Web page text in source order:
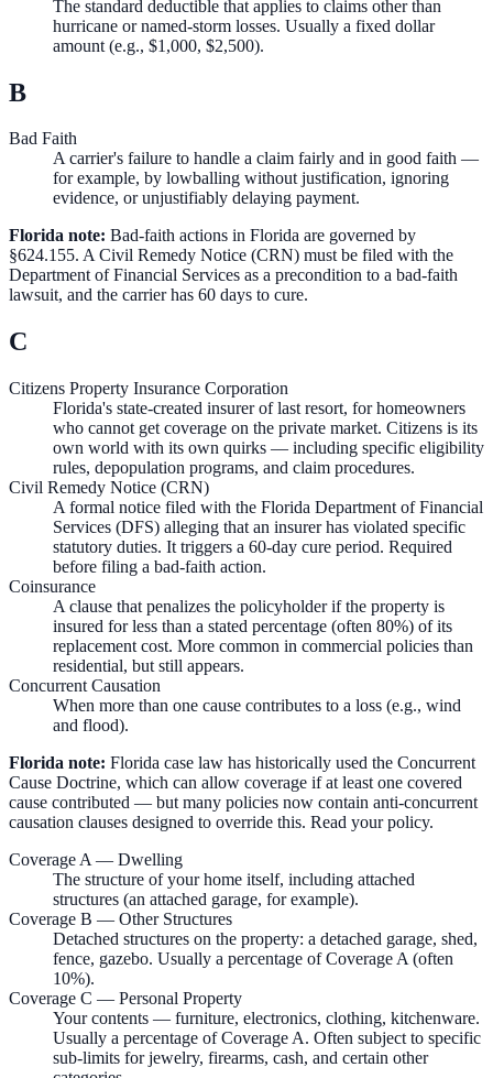
The standard deductible that applies to claims other than
hurricane or named-storm losses. Usually a fixed dollar
amount (e.g., $1,000, $2,500).
B
Bad Faith
A carrier's failure to handle a claim fairly and in good faith —
for example, by lowballing without justification, ignoring
evidence, or unjustifiably delaying payment.
Florida note: Bad-faith actions in Florida are governed by
§624.155. A Civil Remedy Notice (CRN) must be filed with the
Department of Financial Services as a precondition to a bad-faith
lawsuit, and the carrier has 60 days to cure.
C
Citizens Property Insurance Corporation
Florida's state-created insurer of last resort, for homeowners
who cannot get coverage on the private market. Citizens is its
own world with its own quirks — including specific eligibility
rules, depopulation programs, and claim procedures.
Civil Remedy Notice (CRN)
A formal notice filed with the Florida Department of Financial
Services (DFS) alleging that an insurer has violated specific
statutory duties. It triggers a 60-day cure period. Required
before filing a bad-faith action.
Coinsurance
A clause that penalizes the policyholder if the property is
insured for less than a stated percentage (often 80%) of its
replacement cost. More common in commercial policies than
residential, but still appears.
Concurrent Causation
When more than one cause contributes to a loss (e.g., wind
and flood).
Florida note: Florida case law has historically used the Concurrent
Cause Doctrine, which can allow coverage if at least one covered
cause contributed — but many policies now contain anti-concurrent
causation clauses designed to override this. Read your policy.
Coverage A — Dwelling
The structure of your home itself, including attached
structures (an attached garage, for example).
Coverage B — Other Structures
Detached structures on the property: a detached garage, shed,
fence, gazebo. Usually a percentage of Coverage A (often
10%).
Coverage C — Personal Property
Your contents — furniture, electronics, clothing, kitchenware.
Usually a percentage of Coverage A. Often subject to specific
sub-limits for jewelry, firearms, cash, and certain other